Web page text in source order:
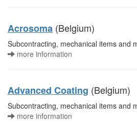
Acrosoma (Belgium)
Subcontracting, mechanical items and
more information
Advanced Coating (Belgium)
Subcontracting, mechanical items and
more information